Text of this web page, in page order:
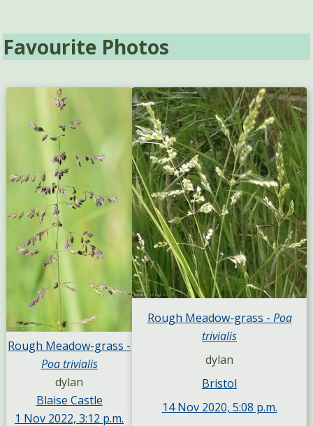
Favourite Photos
Rough Meadow-grass -
Poa trivialis
dylan
Blaise Castle
1 Nov 2022, 3:12 p.m.
Rough Meadow-grass - Poa
trivialis
dylan
Bristol
14 Nov 2020, 5:08 p.m.